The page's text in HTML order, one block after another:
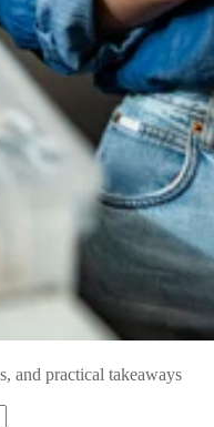
and practical takeaways